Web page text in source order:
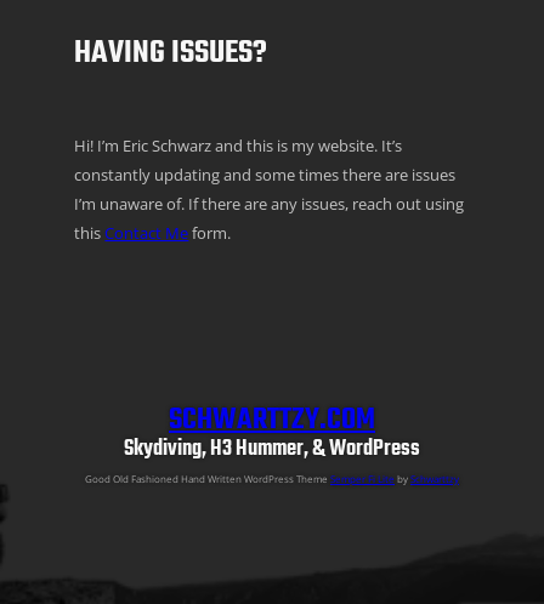
HAVING ISSUES?
Hi! I’m Eric Schwarz and this is my website. It’s
constantly updating and some times there are issues
I’m unaware of. If there are any issues, reach out using
thisContact Meform.
SCHWARTTZY.COM
Skydiving, H3 Hummer, & WordPress
Good Old Fashioned Hand Written WordPress Theme Semper Fi Lite by Schwarttzy